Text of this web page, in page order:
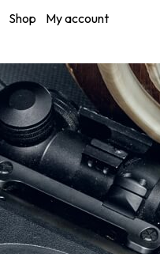
Shop My account